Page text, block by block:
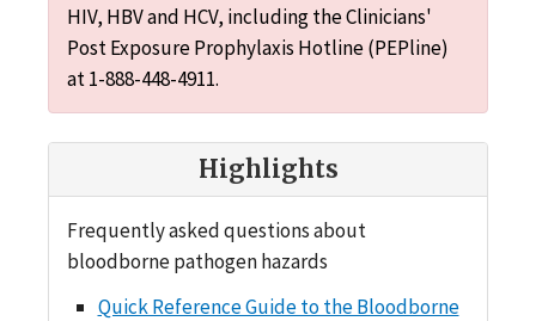
HIV, HBV and HCV, including the Clinicians'
Post Exposure Prophylaxis Hotline (PEPline)
at 1-888-448-4911.
Highlights
Frequently asked questions about
bloodborne pathogen hazards
Quick Reference Guide to the Bloodborne